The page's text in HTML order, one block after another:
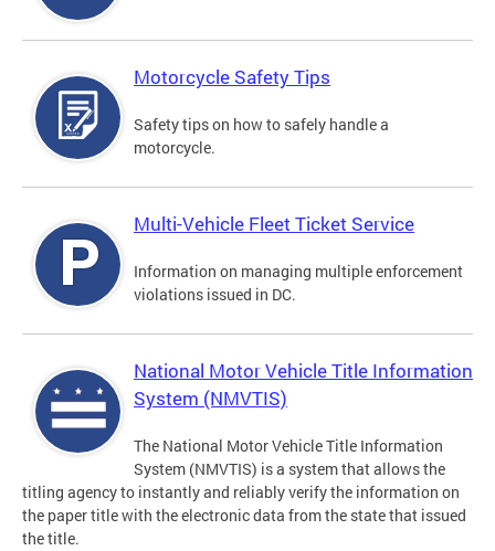
Motorcycle Safety Tips
Safety tips on how to safely handle a
motorcycle.
Multi-Vehicle Fleet Ticket Service
Information on managing multiple enforcement
violations issued in DC.
National Motor Vehicle Title Information
System (NMVTIS)
The National Motor Vehicle Title Information
System (NMVTIS) is a system that allows the
titling agency to instantly and reliably verify the information on
the paper title with the electronic data from the state that issued
the title.